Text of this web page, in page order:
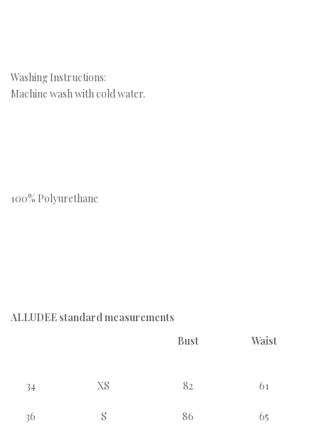
Washing Instructions:
Machine wash with cold water.
100% Polyurethane
ALLUDEE standard measurements
Bust
Waist
34 XS 82 61
36 S 86 65